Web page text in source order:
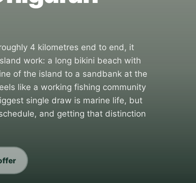
4 kilometres end to end, it
work: a long bikini beach with
of the island to a sandbank at the
like a working fishing community
single draw is marine life, but
and getting that distinction